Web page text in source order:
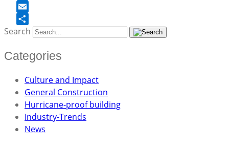
Facebook
Email
Share
Search
Categories
Culture and Impact
General Construction
Hurricane-proof building
Industry-Trends
News